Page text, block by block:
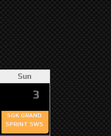
Sun
3
SGK GRAND
SPRINT SWS